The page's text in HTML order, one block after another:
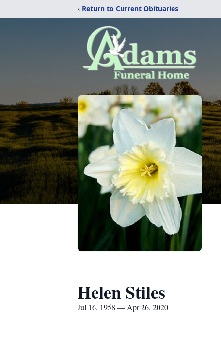
‹ Return to Current Obituaries
Helen Stiles
Jul 16, 1958 — Apr 26, 2020